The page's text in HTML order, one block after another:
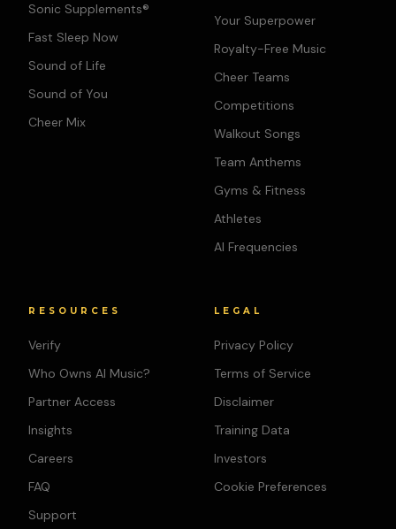
Sonic Supplements®
Fast Sleep Now
Sound of Life
Sound of You
Cheer Mix
Your Superpower
Royalty-Free Music
Cheer Teams
Competitions
Walkout Songs
Team Anthems
Gyms & Fitness
Athletes
AI Frequencies
RESOURCES
Verify
Who Owns AI Music?
Partner Access
Insights
Careers
FAQ
Support
LEGAL
Privacy Policy
Terms of Service
Disclaimer
Training Data
Investors
Cookie Preferences